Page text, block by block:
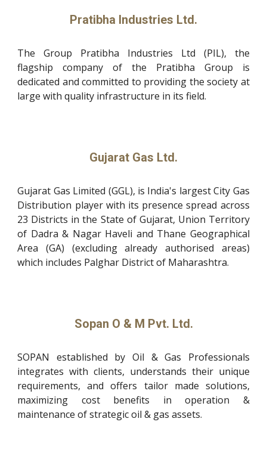
Pratibha Industries Ltd.
The Group Pratibha Industries Ltd (PIL), the
flagship company of the Pratibha Group is
dedicated and committed to providing the society at
large with quality infrastructure in its field.
Gujarat Gas Ltd.
Gujarat Gas Limited (GGL), is India's largest City Gas
Distribution player with its presence spread across
23 Districts in the State of Gujarat, Union Territory
of Dadra & Nagar Haveli and Thane Geographical
Area (GA) (excluding already authorised areas)
which includes Palghar District of Maharashtra.
Sopan O & M Pvt. Ltd.
SOPAN established by Oil & Gas Professionals
integrates with clients, understands their unique
requirements, and offers tailor made solutions,
maximizing cost benefits in operation &
maintenance of strategic oil & gas assets.